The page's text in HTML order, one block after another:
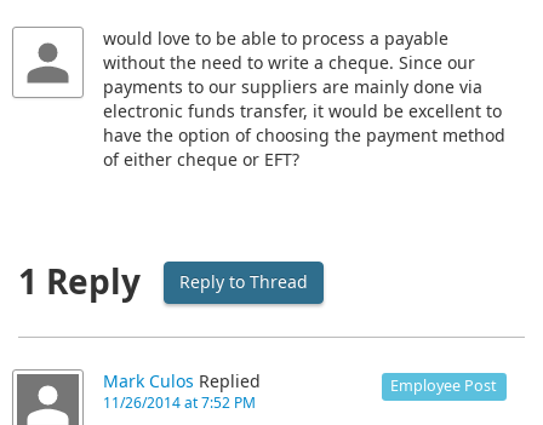
would love to be able to process a payable
without the need to write a cheque. Since our
payments to our suppliers are mainly done via
electronic funds transfer, it would be excellent to
have the option of choosing the payment method
of either cheque or EFT?
1 Reply Reply to Thread
Mark Culos Replied
11/26/2014 at 7:52 PM
Employee Post